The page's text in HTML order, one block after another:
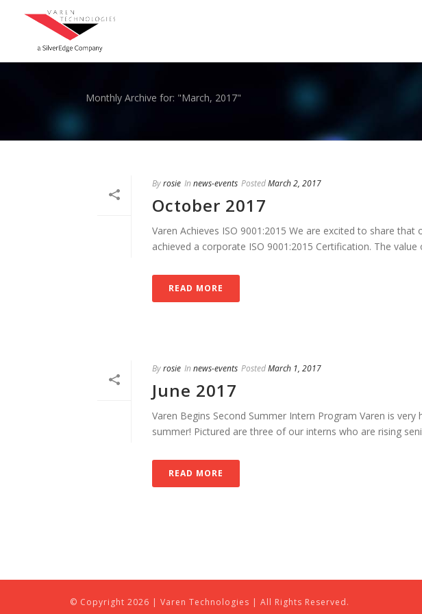
Monthly Archive for: "March, 2017"
Byrosie In news-events PostedMarch 2, 2017
October 2017
Varen Achieves ISO 9001:2015 We are excited to share
achieved a corporate ISO 9001:2015 Certification. The
READ MORE
Byrosie In news-events PostedMarch 1, 2017
June 2017
Varen Begins Second Summer Intern Program Varen is
summer! Pictured are three of our interns who are rising
READ MORE
© Copyright 2026 | Varen Technologies | All Rights Reserved.